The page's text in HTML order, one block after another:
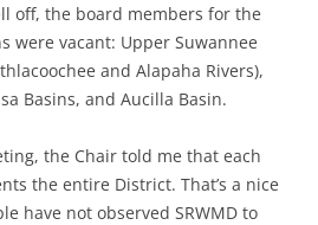
off, the board members for the
were vacant: Upper Suwannee
and Alapaha Rivers),
Basins, and Aucilla Basin.
the Chair told me that each
the entire District. That’s a nice
have not observed SRWMD to